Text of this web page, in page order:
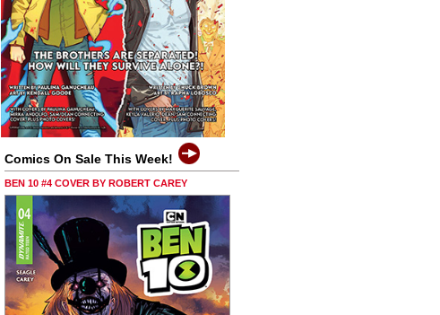
Comics On Sale This Week!
BEN 10 #4 COVER BY ROBERT CAREY